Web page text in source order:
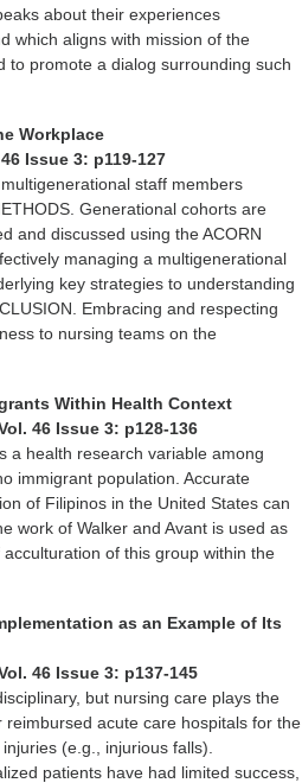
about their experiences
which aligns with mission of the
to promote a dialog surrounding such
Workplace
Issue 3: p119-127
staff members
Generational cohorts are
and discussed using the ACORN
managing a multigenerational
key strategies to understanding
Embracing and respecting
to nursing teams on the
Within Health Context
46 Issue 3: p128-136
a health research variable among
immigrant population. Accurate
of Filipinos in the United States can
work of Walker and Avant is used as
of this group within the
as an Example of Its
46 Issue 3: p137-145
but nursing care plays the
acute care hospitals for the
(e.g., injurious falls).
patients have had limited success,